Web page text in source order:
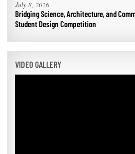
July 8, 2026
Bridging Science, Architecture, and
Student Design Competition
VIDEO GALLERY